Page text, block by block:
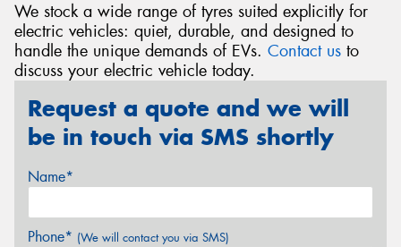
We stock a wide range of tyres suited explicitly for
electric vehicles: quiet, durable, and designed to
handle the unique demands of EVs. Contact us to
discuss your electric vehicle today.
Request a quote and we will
be in touch via SMS shortly
Name*
Phone* (We will contact you via SMS)